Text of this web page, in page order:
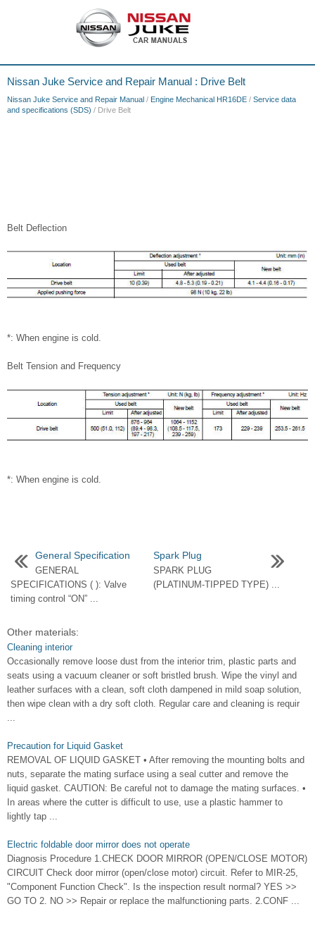
Nissan Juke Service and Repair Manual : Drive Belt
Nissan Juke Service and Repair Manual / Engine Mechanical HR16DE / Service data
and specifications (SDS) / Drive Belt
Belt Deflection
*: When engine is cold.
Belt Tension and Frequency
*: When engine is cold.
General Specification
GENERAL
SPECIFICATIONS ( ): Valve
timing control “ON” ...
Spark Plug
SPARK PLUG
(PLATINUM-TIPPED TYPE) ...
Other materials:
Cleaning interior
Occasionally remove loose dust from the interior trim, plastic parts and
seats using a vacuum cleaner or soft bristled brush. Wipe the vinyl and
leather surfaces with a clean, soft cloth dampened in mild soap solution,
then wipe clean with a dry soft cloth. Regular care and cleaning is requir
Precaution for Liquid Gasket
REMOVAL OF LIQUID GASKET • After removing the mounting bolts and
nuts, separate the mating surface using a seal cutter and remove the
liquid gasket. CAUTION: Be careful not to damage the mating surfaces. •
In areas where the cutter is difficult to use, use a plastic hammer to
lightly tap ...
Electric foldable door mirror does not operate
Diagnosis Procedure 1.CHECK DOOR MIRROR (OPEN/CLOSE MOTOR)
CIRCUIT Check door mirror (open/close motor) circuit. Refer to MIR-25,
"Component Function Check". Is the inspection result normal? YES >>
GO TO 2. NO >> Repair or replace the malfunctioning parts. 2.CONF ...